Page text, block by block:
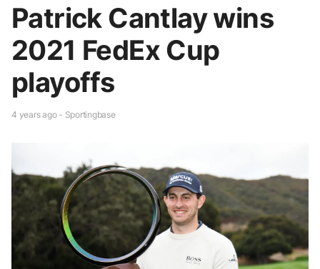
Patrick Cantlay wins
2021 FedEx Cup
playoffs
4 years ago - Sportingbase